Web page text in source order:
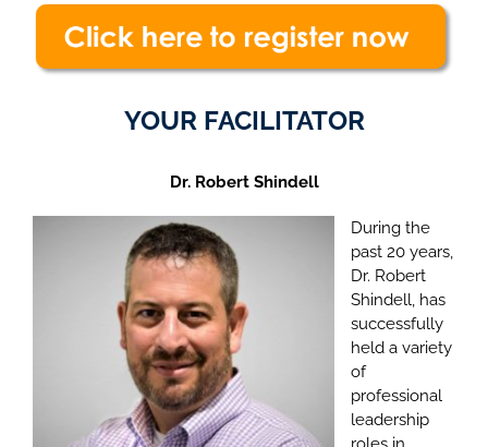
YOUR FACILITATOR
Dr. Robert Shindell
During the
past 20 years,
Dr. Robert
Shindell, has
successfully
held a variety
of
professional
leadership